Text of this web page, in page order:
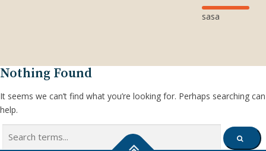
sasa
Nothing Found
It seems we can’t find what you’re looking for. Perhaps searching can
help.
Search
SEARCH